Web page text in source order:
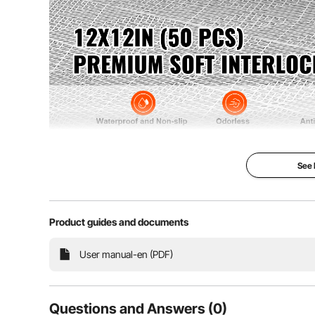
See
Product guides and documents
User manual-en (PDF)
Questions and Answers (0)